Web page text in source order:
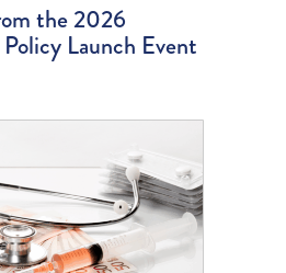
the 2026
Launch Event